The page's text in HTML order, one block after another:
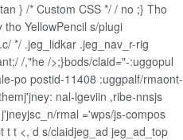
} /* Custom CSS */ / no ;} Tho
YellowPencil s/plugi
*/ .jeg_lidkar .jeg_nav_r-rig
/,"he />;}bods/claid="-:uggopul
po postid-11408 :uggpalf/rmaont-
nal-lgeviin ,ribe-nnsjs
rmal ='wps/js-compos
t t <, d s/claidjeg_ad jeg_ad_top